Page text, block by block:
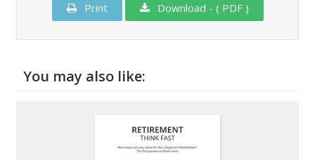
Print Download - ( PDF )
You may also like: